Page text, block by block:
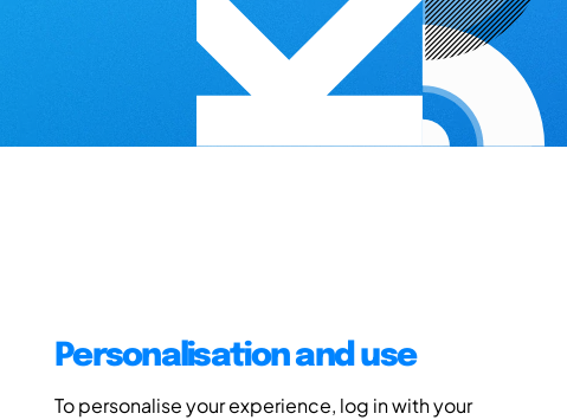
Personalisation and use
To personalise your experience, log in with your